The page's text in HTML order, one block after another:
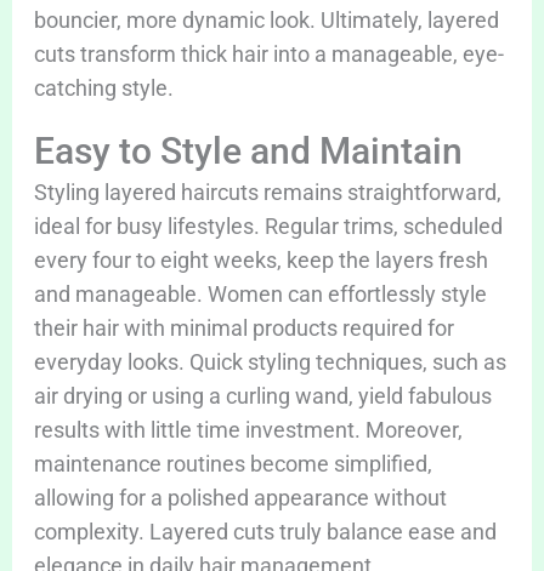
bouncier, more dynamic look. Ultimately, layered
cuts transform thick hair into a manageable, eye-
catching style.
Easy to Style and Maintain
Styling layered haircuts remains straightforward,
ideal for busy lifestyles. Regular trims, scheduled
every four to eight weeks, keep the layers fresh
and manageable. Women can effortlessly style
their hair with minimal products required for
everyday looks. Quick styling techniques, such as
air drying or using a curling wand, yield fabulous
results with little time investment. Moreover,
maintenance routines become simplified,
allowing for a polished appearance without
complexity. Layered cuts truly balance ease and
elegance in daily hair management.